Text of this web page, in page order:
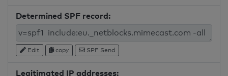
Determined SPF record:
Edit copy SPF Send
Legitimated IP addresses: